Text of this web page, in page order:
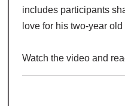
includes participants
love for his two-year
Watch the video and